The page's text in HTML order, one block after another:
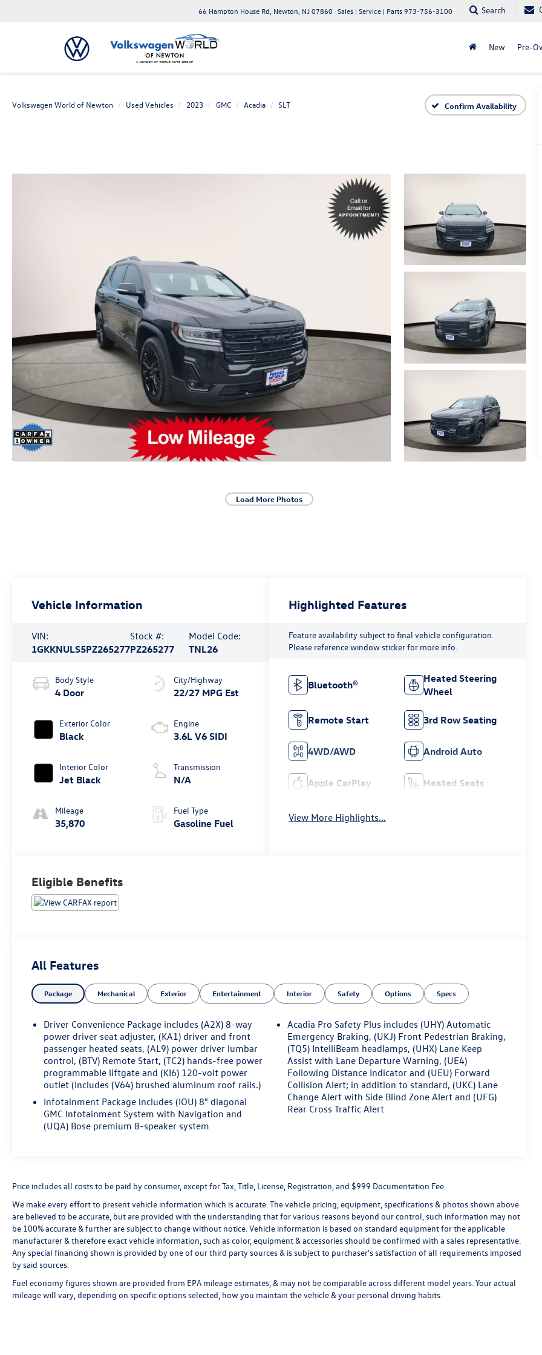
66 Hampton House Rd, Newton, NJ 07860 Sales | Service | Parts973-756-3100 Search
New Pre-
Volkswagen World of Newton Used Vehicles 2023 GMC Acadia SLT Confirm Availability
Load More Photos
Vehicle Information
VIN:
1GKKNULS5PZ265277
Stock #:
PZ265277
Model Code:
TNL26
Body Style
4 Door
Exterior Color
Black
Interior Color
Jet Black
Mileage
35,870
City/Highway
22/27 MPG Est
Engine
3.6L V6 SIDI
Transmission
N/A
Fuel Type
Gasoline Fuel
Highlighted Features
Feature availability subject to final vehicle configuration.
Please reference window sticker for more info.
Bluetooth®
Heated Steering
Wheel
Remote Start 3rd Row Seating
4WD/AWD Android Auto
Apple CarPlay Heated Seats
View More Highlights...
Eligible Benefits
All Features
Package Mechanical Exterior Entertainment Interior Safety Options Specs
Driver Convenience Package includes (A2X) 8-way
power driver seat adjuster, (KA1) driver and front
passenger heated seats, (AL9) power driver lumbar
control, (BTV) Remote Start, (TC2) hands-free power
programmable liftgate and (KI6) 120-volt power
outlet (Includes (V64) brushed aluminum roof rails.)
Infotainment Package includes (IOU) 8" diagonal
GMC Infotainment System with Navigation and
(UQA) Bose premium 8-speaker system
Acadia Pro Safety Plus includes (UHY) Automatic
Emergency Braking, (UKJ) Front Pedestrian Braking,
(TQ5) IntelliBeam headlamps, (UHX) Lane Keep
Assist with Lane Departure Warning, (UE4)
Following Distance Indicator and (UEU) Forward
Collision Alert; in addition to standard, (UKC) Lane
Change Alert with Side Blind Zone Alert and (UFG)
Rear Cross Traffic Alert
Price includes all costs to be paid by consumer, except for Tax, Title, License, Registration, and $999 Documentation Fee.
We make every effort to present vehicle information which is accurate. The vehicle pricing, equipment, specifications & photos shown above
are believed to be accurate, but are provided with the understanding that for various reasons beyond our control, such information may not
be 100% accurate & further are subject to change without notice. Vehicle information is based on standard equipment for the applicable
manufacturer & therefore exact vehicle information, such as color, equipment & accessories should be confirmed with a sales representative.
Any special financing shown is provided by one of our third party sources & is subject to purchaser's satisfaction of all requirements imposed
by said sources.
Fuel economy figures shown are provided from EPA mileage estimates, & may not be comparable across different model years. Your actual
mileage will vary, depending on specific options selected, how you maintain the vehicle & your personal driving habits.